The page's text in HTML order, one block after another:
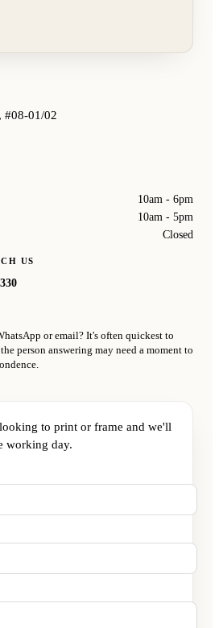
#08-01/02
10am - 6pm
10am - 5pm
Closed
US
or email? It's often quickest to
person answering may need a moment to
to print or frame and we'll
working day.